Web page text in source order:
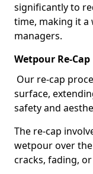
significantly to
time, making it
managers.
Wetpour Re-Cap
Our re-cap
surface,
safety and
The re-cap
wetpour over
cracks, fading,